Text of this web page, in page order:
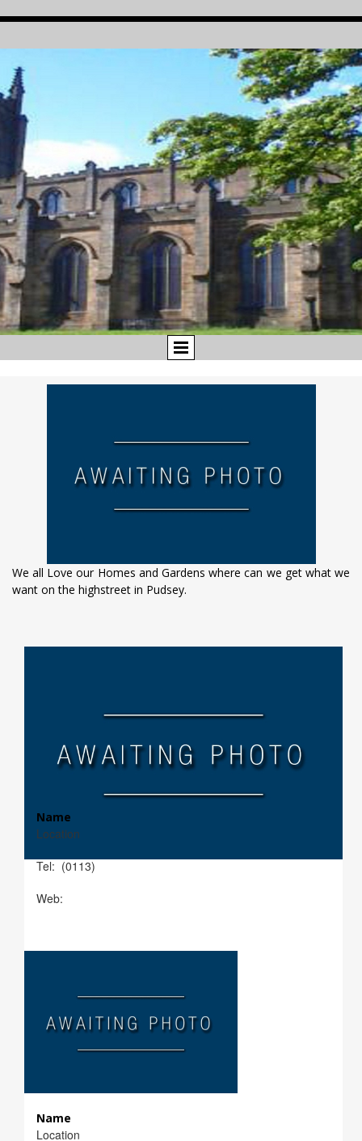
We all Love our Homes and Gardens where can we get what we
want on the highstreet in Pudsey.
Name
Location
Tel: (0113)
Web:
Name
Location